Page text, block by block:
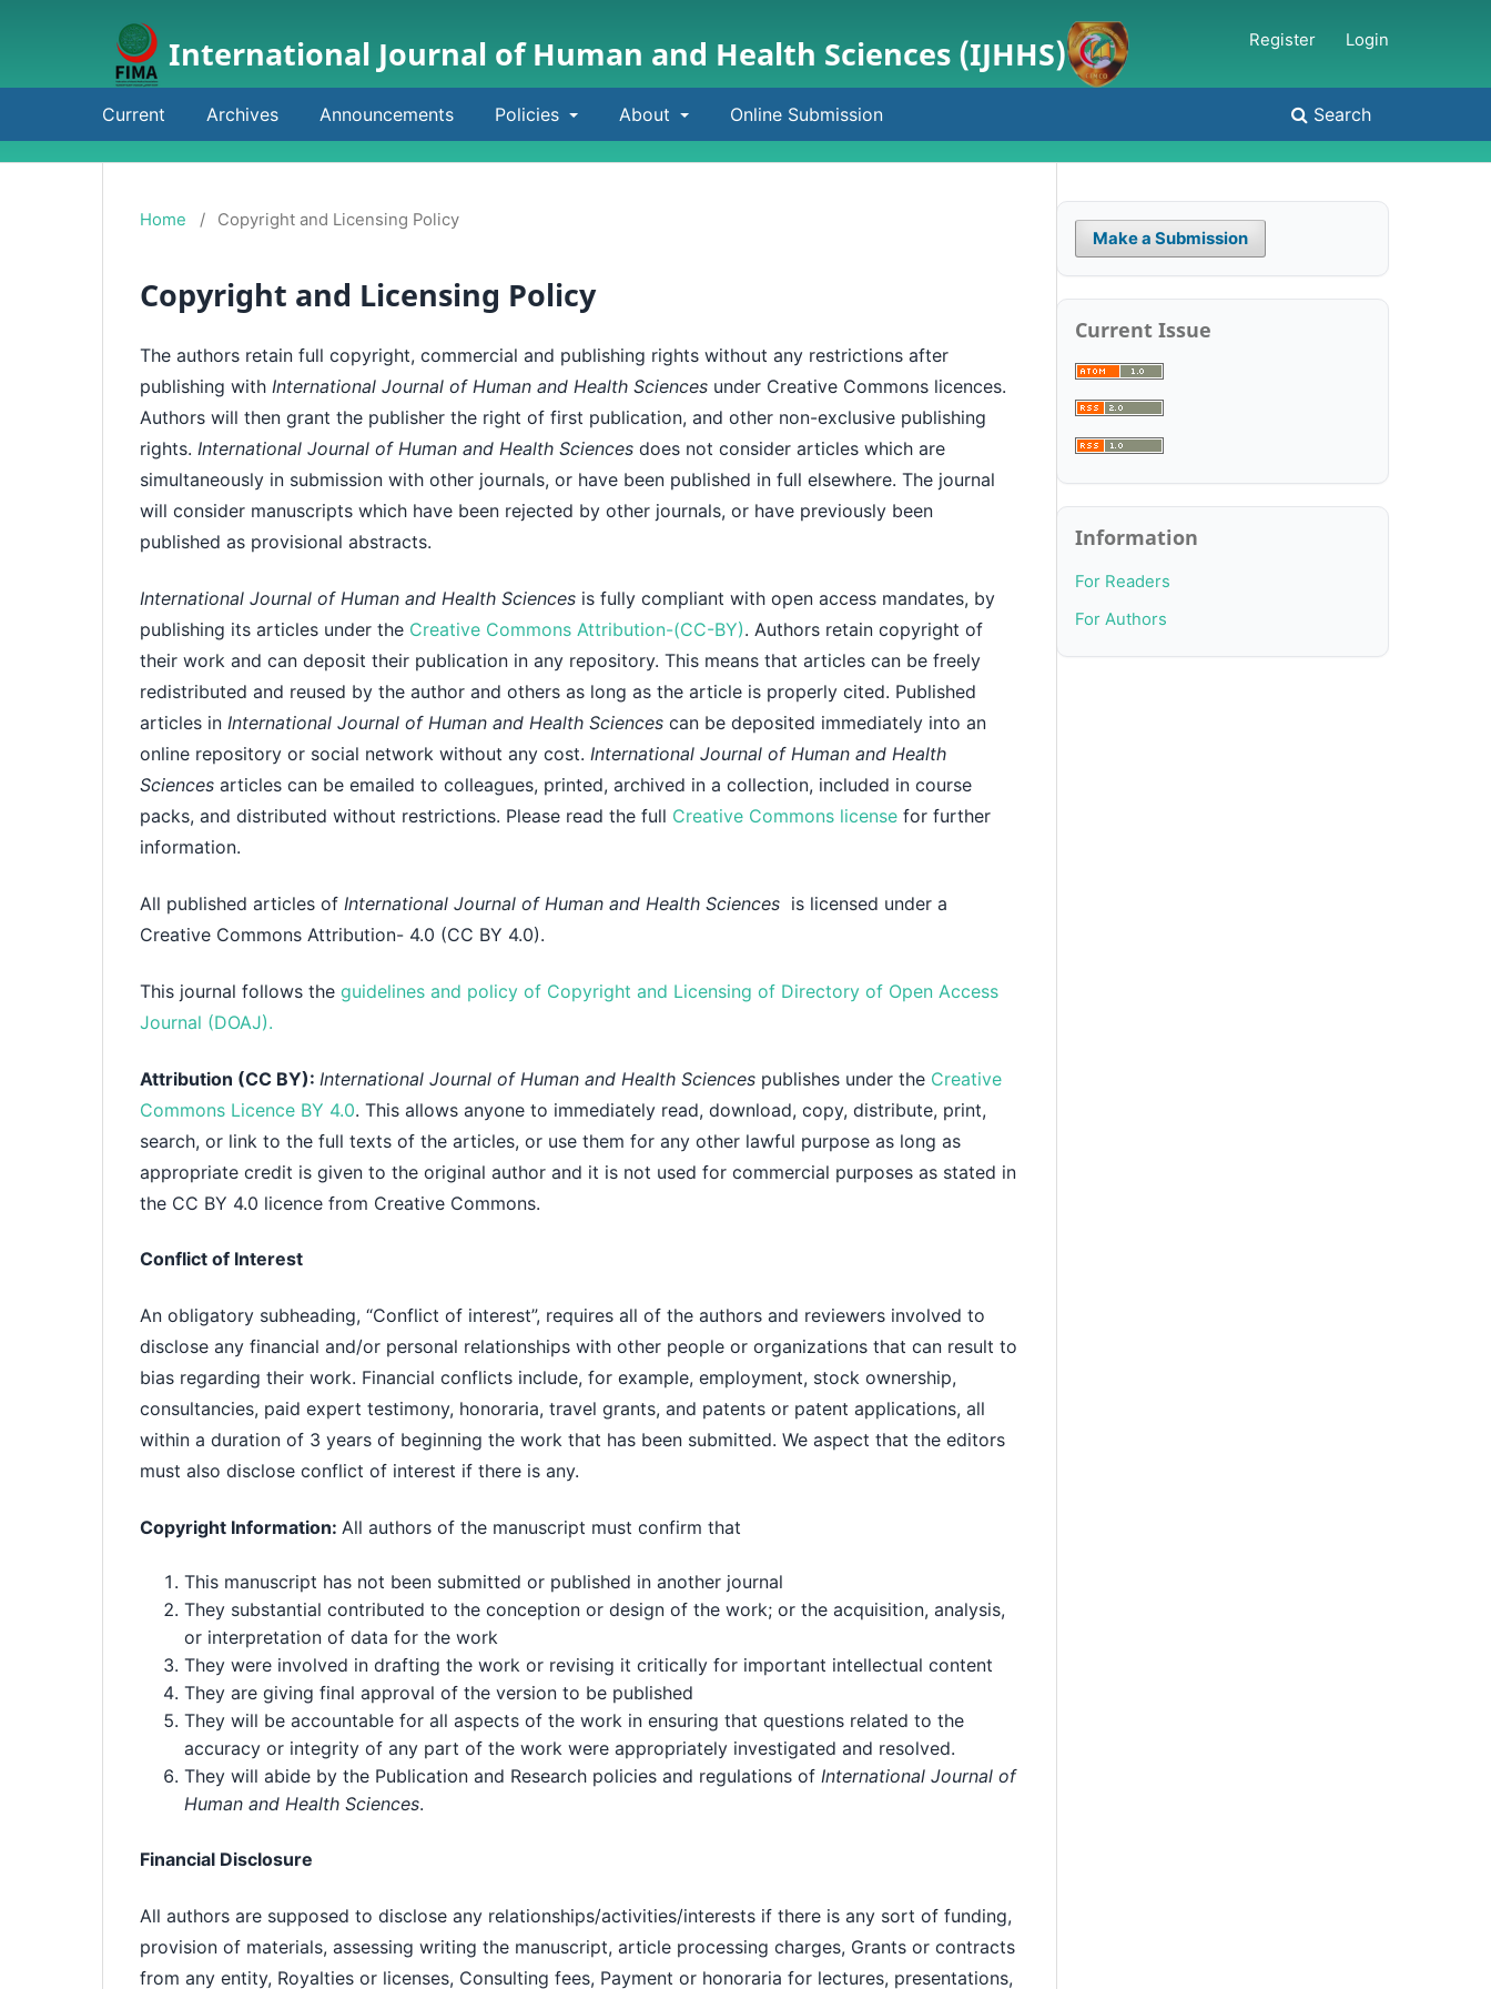
International Journal of Human and Health Sciences (IJHHS)
Current Archives Announcements Policies About Online Submission Search
Register Login
Home / Copyright and Licensing Policy
Copyright and Licensing Policy
The authors retain full copyright, commercial and publishing rights without any restrictions after
publishing withInternational Journal of Human and Health Sciences under Creative Commons licences.
Authors will then grant the publisher the right of first publication, and other non-exclusive publishing
rights.International Journal of Human and Health Sciences does not consider articles which are
simultaneously in submission with other journals, or have been published in full elsewhere. The journal
will consider manuscripts which have been rejected by other journals, or have previously been
published as provisional abstracts.
International Journal of Human and Health Sciences is fully compliant with open access mandates, by
publishing its articles under the Creative Commons Attribution-(CC-BY). Authors retain copyright of
their work and can deposit their publication in any repository. This means that articles can be freely
redistributed and reused by the author and others as long as the article is properly cited. Published
articles in International Journal of Human and Health Sciencescan be deposited immediately into an
online repository or social network without any cost. International Journal of Human and Health
Sciencesarticles can be emailed to colleagues, printed, archived in a collection, included in course
packs, and distributed without restrictions. Please read the full Creative Commons license for further
information.
All published articles of International Journal of Human and Health Sciences is licensed under a
Creative Commons Attribution- 4.0 (CC BY 4.0).
This journal follows theguidelines and policy of Copyright and Licensing of Directory of Open Access
Journal (DOAJ).
Attribution (CC BY): International Journal of Human and Health Sciences publishes under the Creative
Commons Licence BY 4.0. This allows anyone to immediately read, download, copy, distribute, print,
search, or link to the full texts of the articles, or use them for any other lawful purpose as long as
appropriate credit is given to the original author and it is not used for commercial purposes as stated in
the CC BY 4.0 licence from Creative Commons.
Conflict of Interest
An obligatory subheading, “Conflict of interest”, requires all of the authors and reviewers involved to
disclose any financial and/or personal relationships with other people or organizations that can result to
bias regarding their work. Financial conflicts include, for example, employment, stock ownership,
consultancies, paid expert testimony, honoraria, travel grants, and patents or patent applications, all
within a duration of 3 years of beginning the work that has been submitted. We aspect that the editors
must also disclose conflict of interest if there is any.
Copyright Information:All authors of the manuscript must confirm that
This manuscript has not been submitted or published in another journal
They substantial contributed to the conception or design of the work; or the acquisition, analysis,
or interpretation of data for the work
They were involved in drafting the work or revising it critically for important intellectual content
They are giving final approval of the version to be published
They will be accountable for all aspects of the work in ensuring that questions related to the
accuracy or integrity of any part of the work were appropriately investigated and resolved.
They will abide by the Publication and Research policies and regulations ofInternational Journal of
Human and Health Sciences.
Financial Disclosure
All authors are supposed to disclose any relationships/activities/interests if there is any sort of funding,
provision of materials, assessing writing the manuscript, article processing charges, Grants or contracts
from any entity, Royalties or licenses, Consulting fees, Payment or honoraria for lectures, presentations,
Make a Submission
Current Issue
Information
For Readers
For Authors